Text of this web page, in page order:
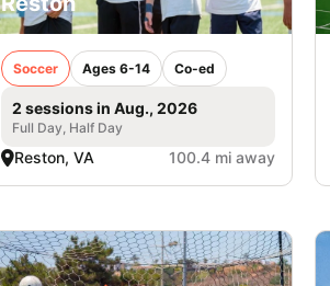
Soccer Ages 6-14 Co-ed
2 sessions in Aug., 2026
Full Day, Half Day
Reston, VA 100.4 mi away